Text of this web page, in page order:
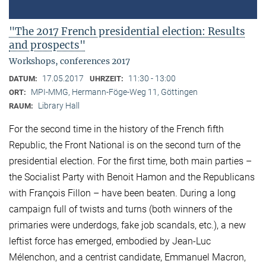
"The 2017 French presidential election: Results
and prospects"
Workshops, conferences 2017
DATUM: 17.05.2017 UHRZEIT: 11:30 - 13:00
ORT: MPI-MMG, Hermann-Föge-Weg 11, Göttingen
RAUM: Library Hall
For the second time in the history of the French fifth
Republic, the Front National is on the second turn of the
presidential election. For the first time, both main parties –
the Socialist Party with Benoit Hamon and the Republicans
with François Fillon – have been beaten. During a long
campaign full of twists and turns (both winners of the
primaries were underdogs, fake job scandals, etc.), a new
leftist force has emerged, embodied by Jean-Luc
Mélenchon, and a centrist candidate, Emmanuel Macron,